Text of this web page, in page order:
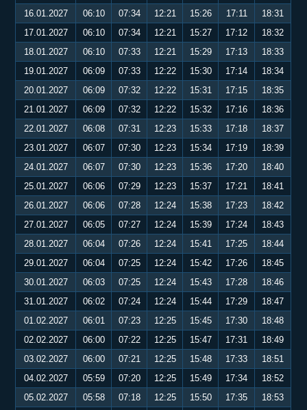
16.01.2027
06:10 07:34 12:21 15:26 17:11
18:31
17.01.2027
06:10 07:34 12:21 15:27 17:12
18:32
18.01.2027
06:10 07:33 12:21 15:29 17:13
18:33
19.01.2027
06:09 07:33 12:22 15:30 17:14
18:34
20.01.2027
06:09 07:32 12:22 15:31 17:15
18:35
21.01.2027
06:09 07:32 12:22 15:32 17:16
18:36
22.01.2027
06:08 07:31 12:23 15:33 17:18
18:37
23.01.2027
06:07 07:30 12:23 15:34 17:19
18:39
24.01.2027
06:07 07:30 12:23 15:36 17:20
18:40
25.01.2027
06:06 07:29 12:23 15:37 17:21
18:41
26.01.2027
06:06 07:28 12:24 15:38 17:23
18:42
27.01.2027
06:05 07:27 12:24 15:39 17:24
18:43
28.01.2027
06:04 07:26 12:24 15:41 17:25
18:44
29.01.2027
06:04 07:25 12:24 15:42 17:26
18:45
30.01.2027
06:03 07:25 12:24 15:43 17:28
18:46
31.01.2027
06:02 07:24 12:24 15:44 17:29
18:47
01.02.2027
06:01 07:23 12:25 15:45 17:30
18:48
02.02.2027
06:00 07:22 12:25 15:47 17:31
18:49
03.02.2027
06:00 07:21 12:25 15:48 17:33
18:51
04.02.2027
05:59 07:20 12:25 15:49 17:34
18:52
05.02.2027
05:58 07:18 12:25 15:50 17:35
18:53